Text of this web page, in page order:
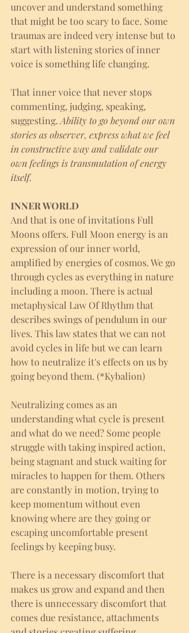
uncover and understand something
that might be too scary to face. Some
traumas are indeed very intense but to
start with listening stories of inner
voice is something life changing.
That inner voice that never stops
commenting, judging, speaking,
suggesting. Ability to go beyond our own
stories as observer, express what we feel
in constructive way and validate our
own feelings is transmutation of energy
itself.
INNER WORLD
And that is one of invitations Full
Moons offers. Full Moon energy is an
expression of our inner world,
amplified by energies of cosmos. We go
through cycles as everything in nature
including a moon. There is actual
metaphysical Law Of Rhythm that
describes swings of pendulum in our
lives. This law states that we can not
avoid cycles in life but we can learn
how to neutralize it's effects on us by
going beyond them. (*Kybalion)
Neutralizing comes as an
understanding what cycle is present
and what do we need? Some people
struggle with taking inspired action,
being stagnant and stuck waiting for
miracles to happen for them. Others
are constantly in motion, trying to
keep momentum without even
knowing where are they going or
escaping uncomfortable present
feelings by keeping busy.
There is a necessary discomfort that
makes us grow and expand and then
there is unnecessary discomfort that
comes due resistance, attachments